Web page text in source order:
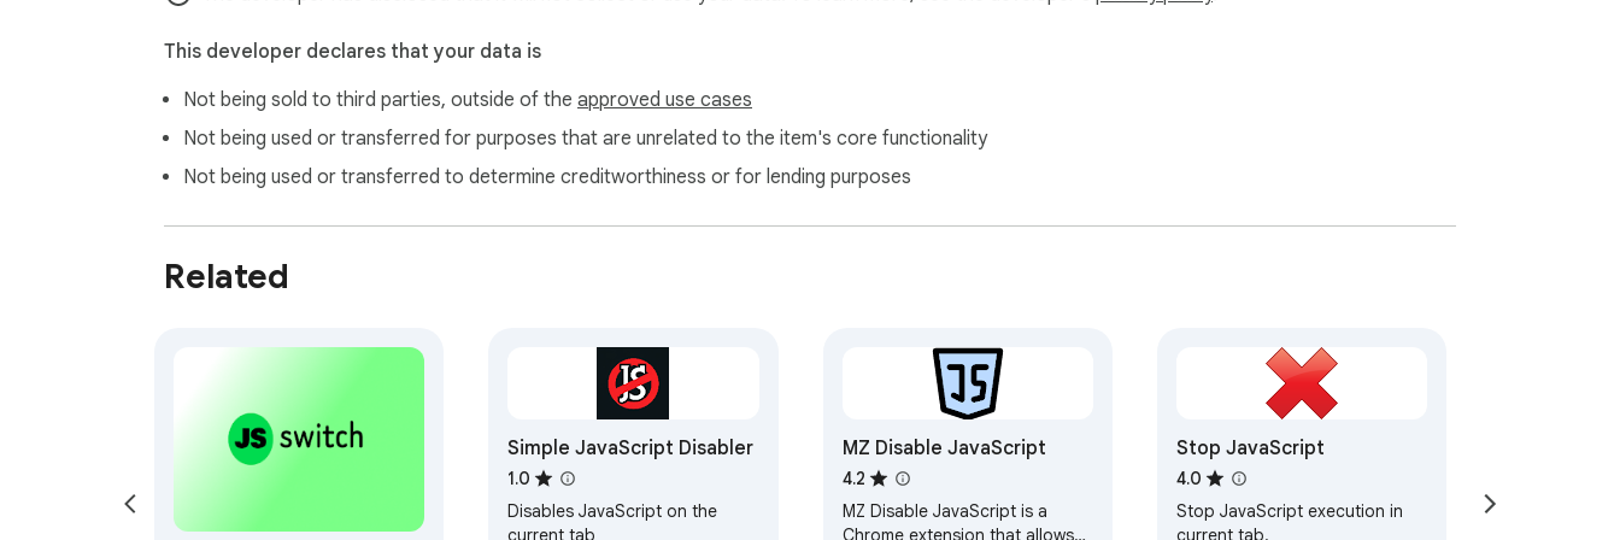
This developer declares that your data is
Not being sold to third parties, outside of the approved use cases
Not being used or transferred for purposes that are unrelated to the item's core functionality
Not being used or transferred to determine creditworthiness or for lending purposes
Related
Simple JavaScript Disabler
1.0
Disables JavaScript on the
current tab
MZ Disable JavaScript
4.2
MZ Disable JavaScript is a
Chrome extension that allows
Stop JavaScript
4.0
Stop JavaScript execution in
current tab.